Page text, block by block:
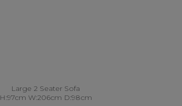
Large 2 Seater Sofa
H:97cm W:206cm D:98cm